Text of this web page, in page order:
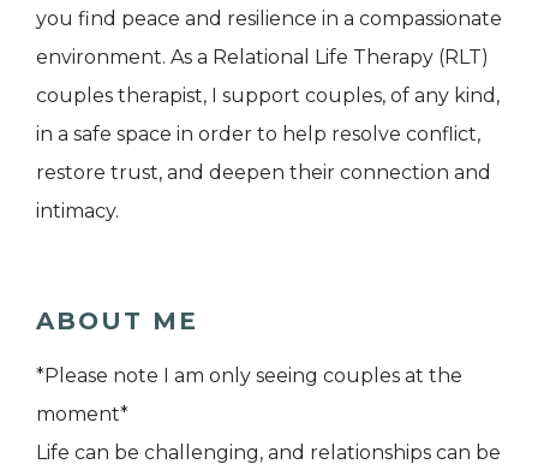
you find peace and resilience in a compassionate
environment. As a Relational Life Therapy (RLT)
couples therapist, I support couples, of any kind,
in a safe space in order to help resolve conflict,
restore trust, and deepen their connection and
intimacy.
ABOUT ME
*Please note I am only seeing couples at the
moment*
Life can be challenging, and relationships can be